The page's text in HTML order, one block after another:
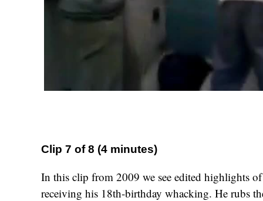
Clip 7 of 8 (4 minutes)
In this clip from 2009 we see edited highlights
receiving his 18th-birthday whacking. He rubs